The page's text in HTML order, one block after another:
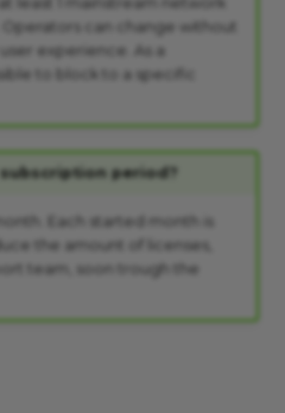
can change without
experience. As a
to block to a specific
period?
Each started month is
the amount of licenses,
team, soon trough the